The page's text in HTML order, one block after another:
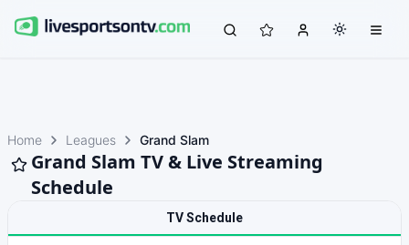
Home Leagues Grand Slam
Grand Slam TV & Live Streaming
Schedule
TV Schedule